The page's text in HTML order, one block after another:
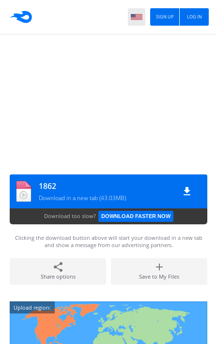
LOG IN
SIGN UP
1862
Download in a new tab (43.03MB)
Download too slow? DOWNLOAD FASTER NOW
Clicking the download button above will start your download in a new tab
and show a message from our advertising partners.
Share options Save to My Files
Upload region: